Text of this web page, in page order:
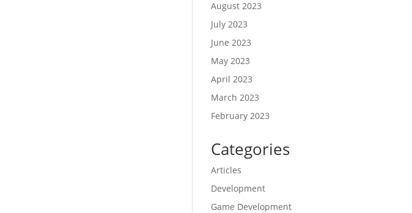
August 2023
July 2023
June 2023
May 2023
April 2023
March 2023
February 2023
Categories
Articles
Development
Game Development